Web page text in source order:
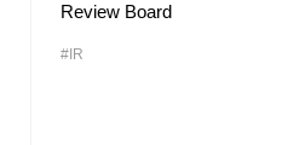
Review Board
#IR